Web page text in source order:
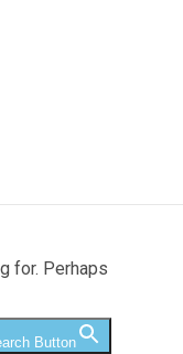
for. Perhaps
Button